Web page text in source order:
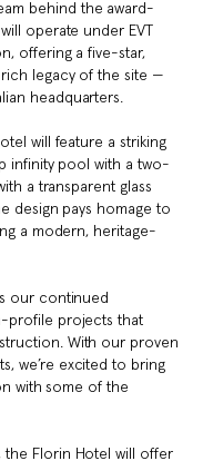
behind the award-
operate under EVT
offering a five-star,
legacy of the site —
headquarters.
will feature a striking
infinity pool with a two-
a transparent glass
design pays homage to
a modern, heritage-
our continued
profile projects that
With our proven
we’re excited to bring
with some of the
the Florin Hotel will offer